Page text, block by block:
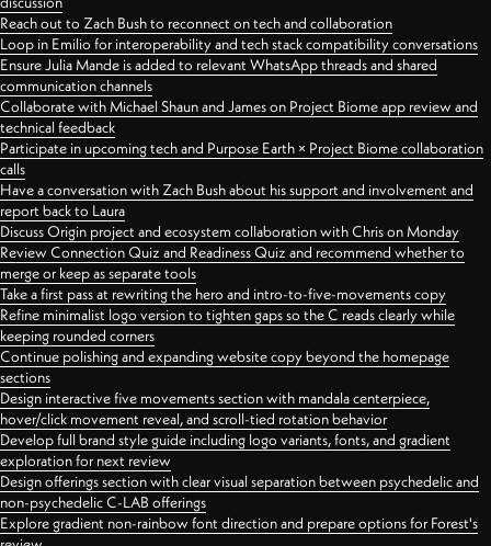
Reach out to Zach Bush to reconnect on tech and collaboration
Loop in Emilio for interoperability and tech stack compatibility conversations
Ensure Julia Mande is added to relevant WhatsApp threads and shared
communication channels
Collaborate with Michael Shaun and James on Project Biome app review and
technical feedback
Participate in upcoming tech and Purpose Earth × Project Biome collaboration
calls
Have a conversation with Zach Bush about his support and involvement and
report back to Laura
Discuss Origin project and ecosystem collaboration with Chris on Monday
Review Connection Quiz and Readiness Quiz and recommend whether to
merge or keep as separate tools
Take a first pass at rewriting the hero and intro-to-five-movements copy
Refine minimalist logo version to tighten gaps so the C reads clearly while
keeping rounded corners
Continue polishing and expanding website copy beyond the homepage
sections
Design interactive five movements section with mandala centerpiece,
hover/click movement reveal, and scroll-tied rotation behavior
Develop full brand style guide including logo variants, fonts, and gradient
exploration for next review
Design offerings section with clear visual separation between psychedelic and
non-psychedelic C-LAB offerings
Explore gradient non-rainbow font direction and prepare options for Forest's